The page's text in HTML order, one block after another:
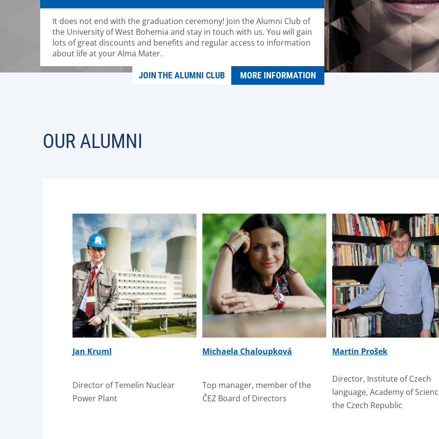
It does not end with the graduation ceremony! Join the Alumni Club of
the University of West Bohemia and stay in touch with us. You will gain
lots of great discounts and benefits and regular access to information
about life at your Alma Mater.
MORE INFORMATION
JOIN THE ALUMNI CLUB
OUR ALUMNI
Jan Kruml Michaela Chaloupková Martin Prošek
Director of Temelin Nuclear
Power Plant
Top manager, member of the
ČEZ Board of Directors
Director, Institute of Czech
language, Academy of
the Czech Republic